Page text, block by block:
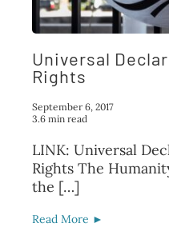
Universal
Rights
September 6, 2017
3.6 min read
LINK: Universal
Rights The
the […]
Read More ►